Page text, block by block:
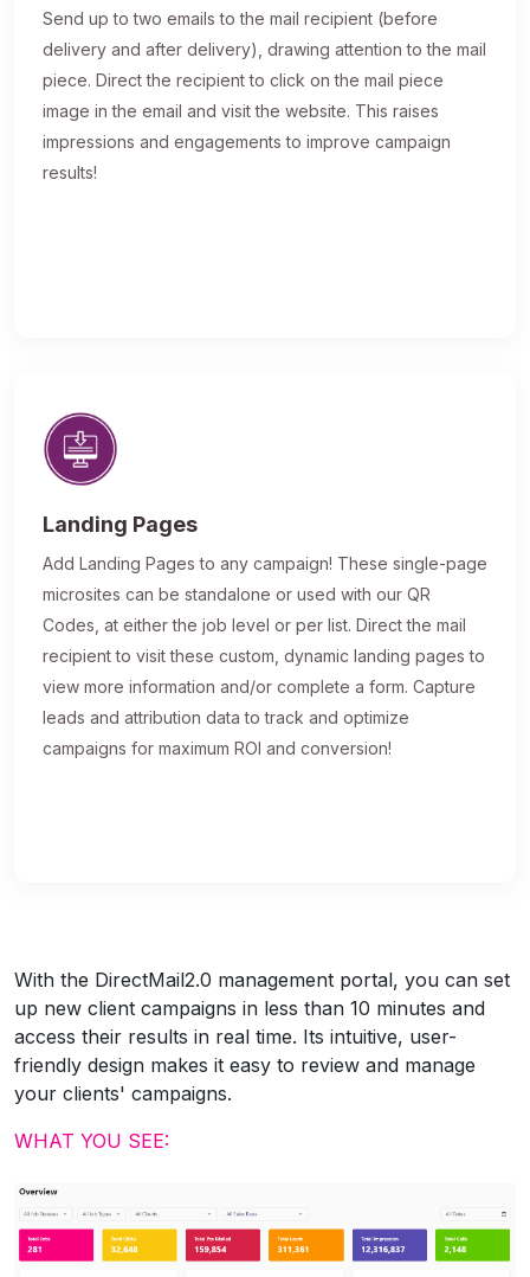
Send up to two emails to the mail recipient (before
delivery and after delivery), drawing attention to the mail
piece. Direct the recipient to click on the mail piece
image in the email and visit the website. This raises
impressions and engagements to improve campaign
results!
Landing Pages
Add Landing Pages to any campaign! These single-page
microsites can be standalone or used with our QR
Codes, at either the job level or per list. Direct the mail
recipient to visit these custom, dynamic landing pages to
view more information and/or complete a form. Capture
leads and attribution data to track and optimize
campaigns for maximum ROI and conversion!
With the DirectMail2.0 management portal, you can set
up new client campaigns in less than 10 minutes and
access their results in real time. Its intuitive, user-
friendly design makes it easy to review and manage
your clients' campaigns.
WHAT YOU SEE: